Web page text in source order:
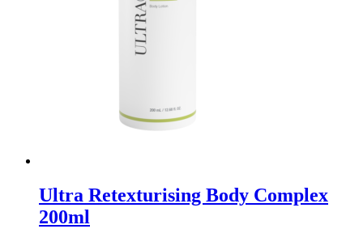
Ultra Retexturising Body Complex
200ml